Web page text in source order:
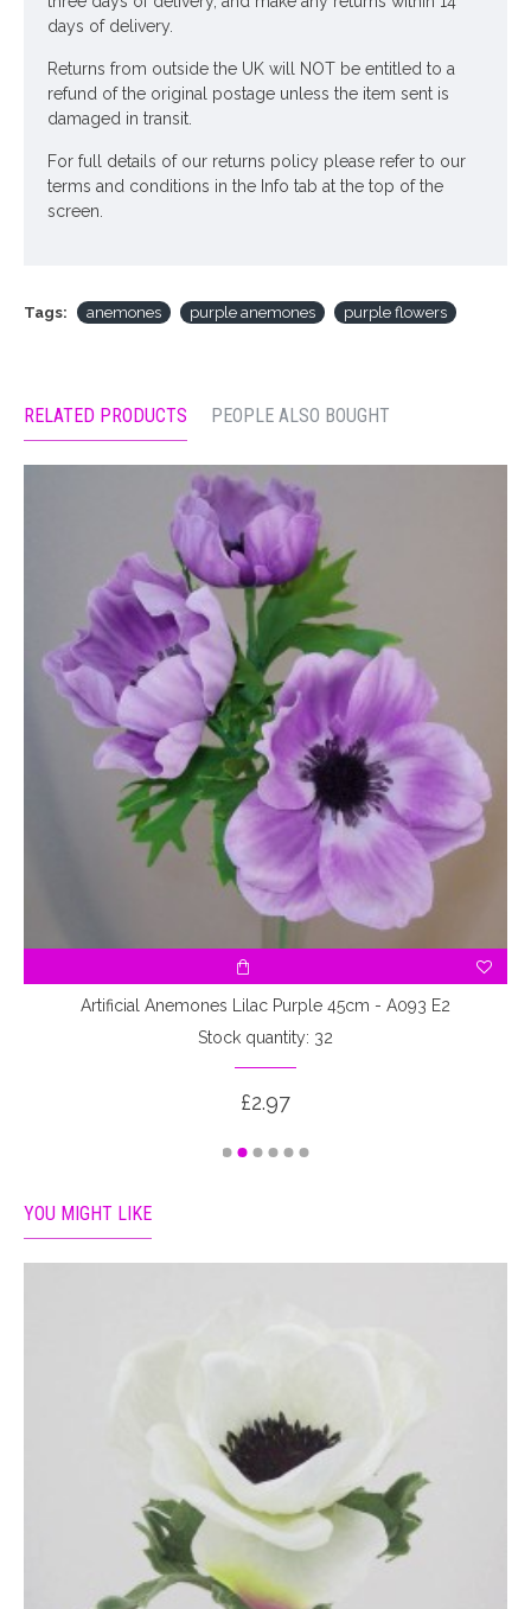
days of delivery.
Returns from outside the UK will NOT be entitled to a
refund of the original postage unless the item sent is
damaged in transit.
For full details of our returns policy please refer to our
terms and conditions in the Info tab at the top of the
screen.
Tags: anemones purple anemones purple flowers
RELATED PRODUCTS PEOPLE ALSO BOUGHT
Artificial Anemones Lilac Purple 45cm - A093 E2
Stock quantity: 32
£2.97
YOU MIGHT LIKE